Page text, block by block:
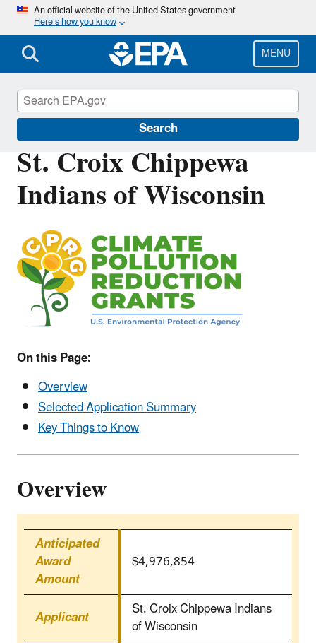
Skip
main
content
An official website of the United States government
Here’s how you know
MENU
Search
St. Croix Chippewa
Indians of Wisconsin
On this Page:
Overview
Selected Application Summary
Key Things to Know
Overview
Anticipated
Award
Amount
$4,976,854
Applicant St. Croix Chippewa Indians
of Wisconsin
Inflation Reduction Act